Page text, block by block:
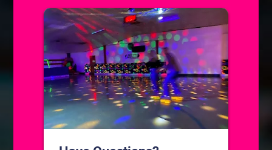
Public Birthday Parties
Private Birthday Parties
BOOK A PARTY!